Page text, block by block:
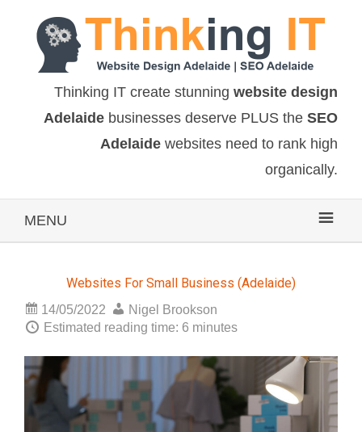
Thinking IT create stunning website design
Adelaide businesses deserve PLUS the SEO
Adelaide websites need to rank high
organically.
MENU
Websites For Small Business (Adelaide)
14/05/2022
Nigel Brookson
Estimated reading time: 6 minutes